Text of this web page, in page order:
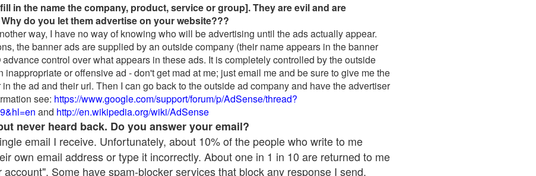
in the name the company, product, service or group]. They are evil and are
do you let them advertise on your website???
way, I have no way of knowing who will be advertising until the ads actually appear.
the banner ads are supplied by an outside company (their name appears in the banner
control over what appears in these ads. It is completely controlled by the outside
inappropriate or offensive ad - don't get mad at me; just email me and be sure to give me the
the ad and their url. Then I can go back to the outside ad company and have the advertiser
see: https://www.google.com/support/forum/p/AdSense/thread?
and http://en.wikipedia.org/wiki/AdSense
never heard back. Do you answer your email?
email I receive. Unfortunately, about 10% of the people who write to me
own email address or type it incorrectly. About one in 1 in 10 are returned to me
account". Some have spam-blocker services that block any response I send.